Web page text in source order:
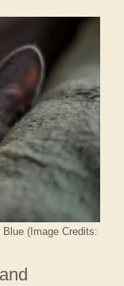
(Image Credits: